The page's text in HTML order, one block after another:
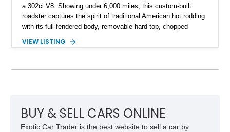
a 302ci V8. Showing under 6,000 miles, this custom-built
roadster captures the spirit of traditional American hot rodding
with its full-fendered body, removable hard top, chopped
suspension, power steering, and a custom hot rod frame, this
and improved drivability.
VIEW LISTING
BUY & SELL CARS ONLINE
Exotic Car Trader is the best website to sell a car by